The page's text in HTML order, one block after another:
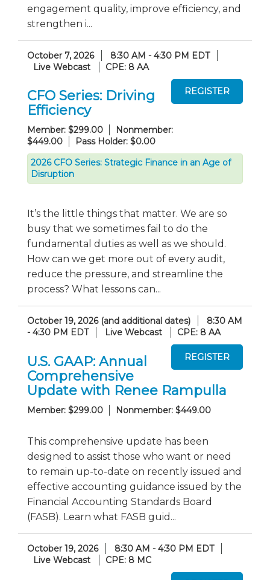
engagement quality, improve efficiency, and
strengthen i...
October 7, 2026
8:30 AM - 4:30 PM EDT
Live Webcast
CPE: 8 AA
CFO Series: Driving
Efficiency
Member: $299.00
Nonmember:
$449.00
Pass Holder: $0.00
2026 CFO Series: Strategic Finance in an Age of
Disruption
It’s the little things that matter. We are so
busy that we sometimes fail to do the
fundamental duties as well as we should.
How can we get more out of every audit,
reduce the pressure, and streamline the
process? What lessons can...
October 19, 2026 (and additional dates)
8:30 AM
- 4:30 PM EDT
Live Webcast CPE: 8 AA
U.S. GAAP: Annual
Comprehensive
Update with Renee Rampulla
Member: $299.00 Nonmember: $449.00
This comprehensive update has been
designed to assist those who want or need
to remain up-to-date on recently issued and
effective accounting guidance issued by the
Financial Accounting Standards Board
(FASB). Learn what FASB guid...
October 19, 2026
8:30 AM - 4:30 PM EDT
Live Webcast
CPE: 8 MC